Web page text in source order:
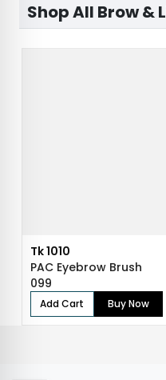
Shop All Brow &
Tk 1010
PAC Eyebrow Brush
099
Add Cart Buy Now